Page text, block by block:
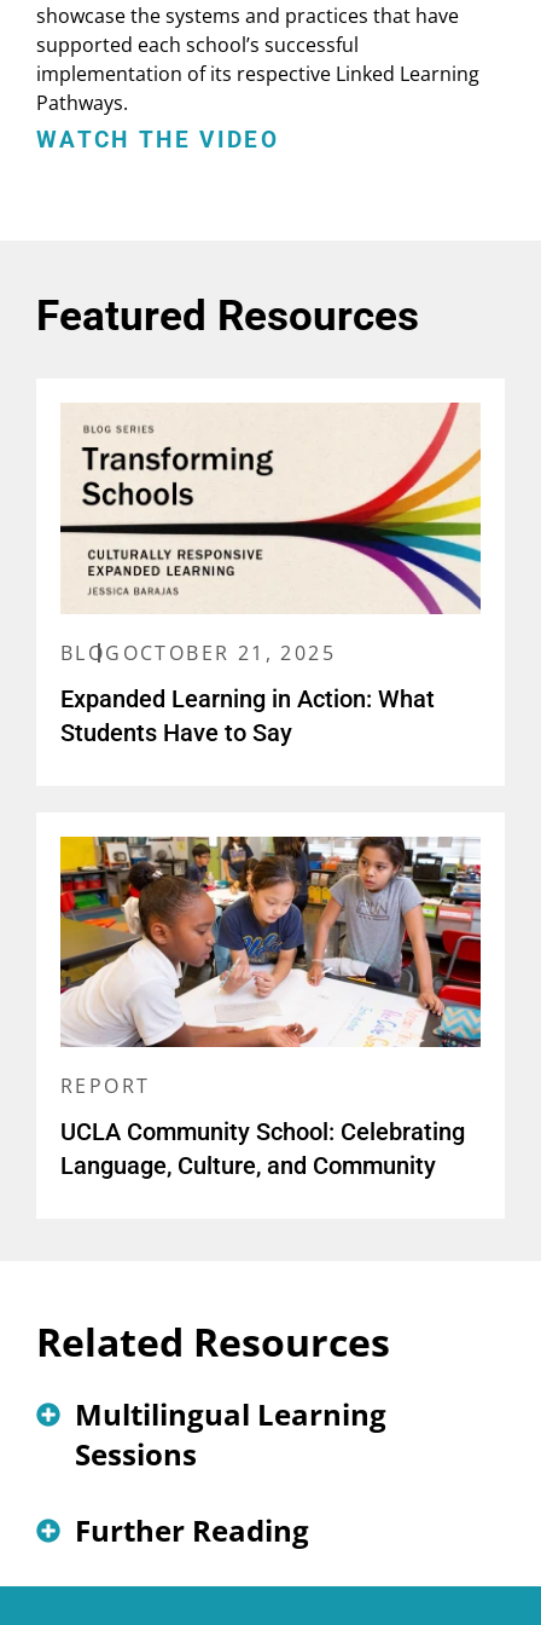
showcase the systems and practices that have
supported each school’s successful
implementation of its respective Linked Learning
Pathways.
WATCH THE VIDEO
Featured Resources
BLOG OCTOBER 21, 2025
Expanded Learning in Action: What
Students Have to Say
REPORT
UCLA Community School: Celebrating
Language, Culture, and Community
Related Resources
Multilingual Learning
Sessions
The First Steps Toward School
Transformation: An Inclusive
Needs/Assets Assessment
Further Reading
Supporting Newcomers Through a Community